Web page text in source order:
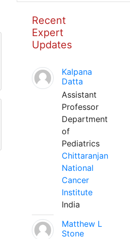
Recent
Expert
Updates
Kalpana
Datta
Assistant
Professor
Department
of
Pediatrics
Chittaranjan
National
Cancer
Institute
India
Matthew L
Stone